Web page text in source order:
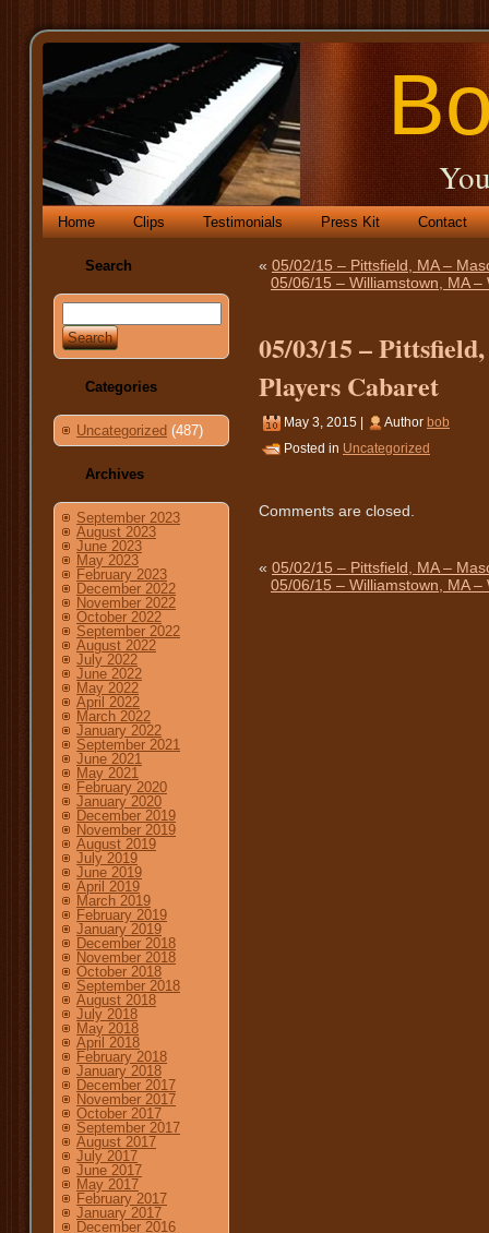
Home Clips Testimonials Press Kit Contact
Search
Categories
Uncategorized (487)
Archives
September 2023
August 2023
June 2023
May 2023
February 2023
December 2022
November 2022
October 2022
September 2022
August 2022
July 2022
June 2022
May 2022
April 2022
March 2022
January 2022
September 2021
June 2021
May 2021
February 2020
January 2020
December 2019
November 2019
August 2019
July 2019
June 2019
April 2019
March 2019
February 2019
January 2019
December 2018
November 2018
October 2018
September 2018
August 2018
July 2018
May 2018
April 2018
February 2018
January 2018
December 2017
November 2017
October 2017
September 2017
August 2017
July 2017
June 2017
May 2017
February 2017
January 2017
December 2016
« 05/02/15 – Pittsfield, MA –
05/06/15 – Williamstown, MA
05/03/15 –
Players Cabaret
May 3, 2015 | Author bob
Posted in Uncategorized
Comments are closed.
« 05/02/15 – Pittsfield, MA –
05/06/15 – Williamstown, MA